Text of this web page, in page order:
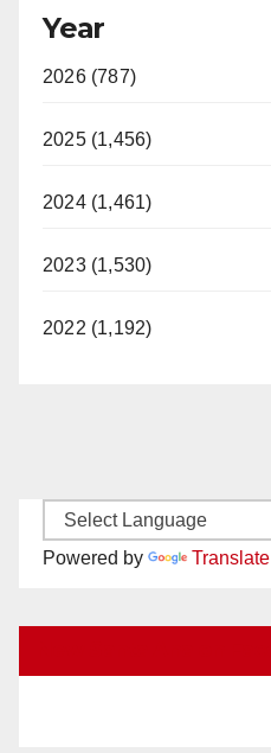
Year
2026 (787)
2025 (1,456)
2024 (1,461)
2023 (1,530)
2022 (1,192)
Powered by Translate